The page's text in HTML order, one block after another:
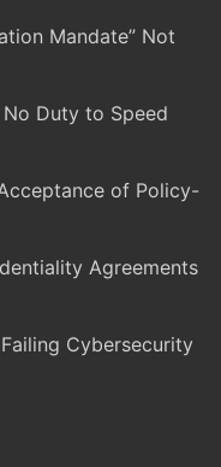
Mandate” Not
Duty to Speed
of Policy-
Agreements
Cybersecurity